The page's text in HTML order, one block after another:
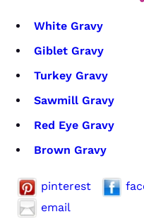
White Gravy
Giblet Gravy
Turkey Gravy
Sawmill Gravy
Red Eye Gravy
Brown Gravy
pinterest
email